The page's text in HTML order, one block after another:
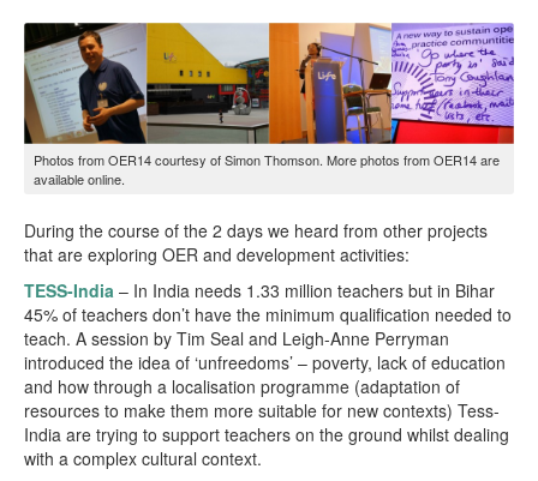
Photos from OER14 courtesy of Simon Thomson. More photos from OER14 are
available online.
During the course of the 2 days we heard from other projects
that are exploring OER and development activities:
TESS-India – In India needs 1.33 million teachers but in Bihar
45% of teachers don’t have the minimum qualification needed to
teach. A session by Tim Seal and Leigh-Anne Perryman
introduced the idea of ‘unfreedoms’ – poverty, lack of education
and how through a localisation programme (adaptation of
resources to make them more suitable for new contexts) Tess-
India are trying to support teachers on the ground whilst dealing
with a complex cultural context.